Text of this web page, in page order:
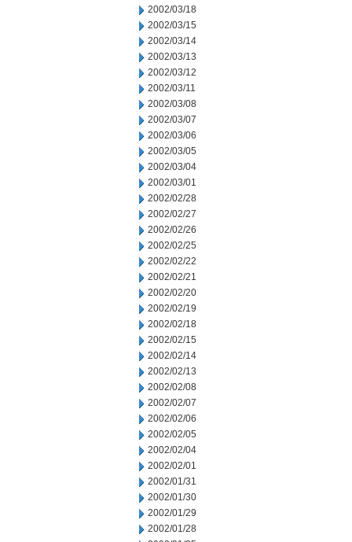
2002/03/18
2002/03/15
2002/03/14
2002/03/13
2002/03/12
2002/03/11
2002/03/08
2002/03/07
2002/03/06
2002/03/05
2002/03/04
2002/03/01
2002/02/28
2002/02/27
2002/02/26
2002/02/25
2002/02/22
2002/02/21
2002/02/20
2002/02/19
2002/02/18
2002/02/15
2002/02/14
2002/02/13
2002/02/08
2002/02/07
2002/02/06
2002/02/05
2002/02/04
2002/02/01
2002/01/31
2002/01/30
2002/01/29
2002/01/28